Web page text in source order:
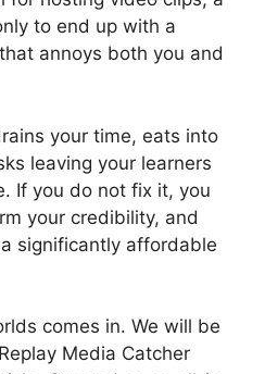
to end up with a
annoys both you and
your time, eats into
leaving your learners
If you do not fix it, you
your credibility, and
significantly affordable
comes in. We will be
Media Catcher